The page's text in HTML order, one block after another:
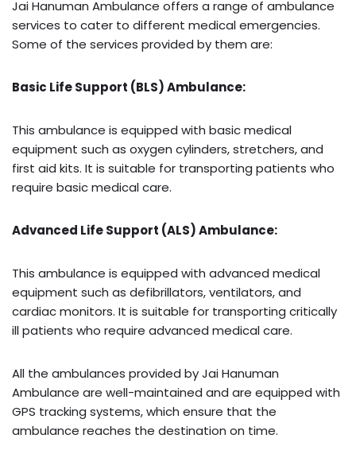
Jai Hanuman Ambulance offers a range of ambulance
services to cater to different medical emergencies.
Some of the services provided by them are:
Basic Life Support (BLS) Ambulance:
This ambulance is equipped with basic medical
equipment such as oxygen cylinders, stretchers, and
first aid kits. It is suitable for transporting patients who
require basic medical care.
Advanced Life Support (ALS) Ambulance:
This ambulance is equipped with advanced medical
equipment such as defibrillators, ventilators, and
cardiac monitors. It is suitable for transporting critically
ill patients who require advanced medical care.
All the ambulances provided by Jai Hanuman
Ambulance are well-maintained and are equipped with
GPS tracking systems, which ensure that the
ambulance reaches the destination on time.